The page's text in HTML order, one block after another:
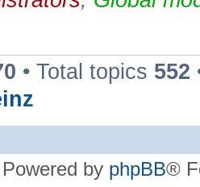
• Total topics 552
Powered by phpBB®